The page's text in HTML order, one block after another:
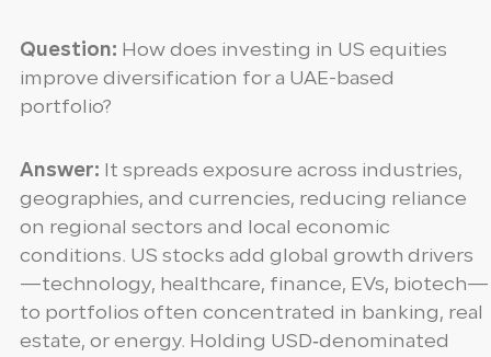
Question: How does investing in US equities
improve diversification for a UAE-based
portfolio?
Answer: It spreads exposure across industries,
geographies, and currencies, reducing reliance
on regional sectors and local economic
conditions. US stocks add global growth drivers
—technology, healthcare, finance, EVs, biotech—
to portfolios often concentrated in banking, real
estate, or energy. Holding USD‑denominated